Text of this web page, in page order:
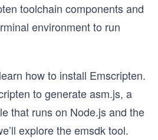
toolchain components and
environment to run
how to install Emscripten.
to generate asm.js, a
that runs on Node.js and the
explore the emsdk tool.